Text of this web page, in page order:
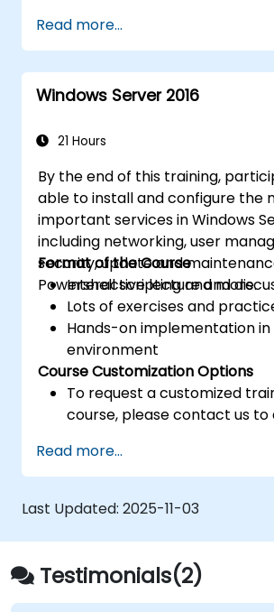
strengthen server security
Implement virtualization
for efficient resource
Read more...
Windows Server 2016
21 Hours
By the end of this training,
able to install and configure the
important services in Windows
including networking, user
security, update and
Powershell scripting and more.
Format of the Course
Interactive lecture and
Lots of exercises and
Hands-on implementation
environment
Course Customization Options
To request a customized
course, please contact us to
Read more...
Last Updated: 2025-11-03
Testimonials(2)